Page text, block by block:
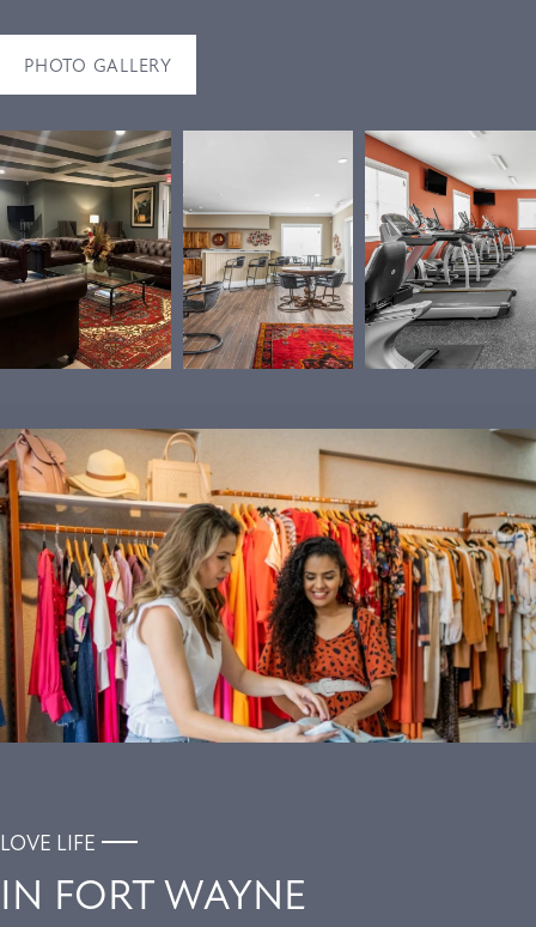
PHOTO GALLERY
LOVE LIFE
IN FORT WAYNE